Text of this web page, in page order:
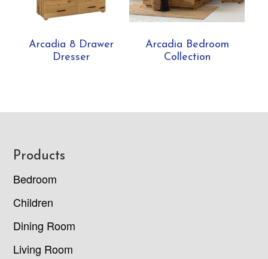
Arcadia 8 Drawer
Dresser
Arcadia Bedroom
Collection
Footer
Products
Bedroom
Children
Dining Room
Living Room